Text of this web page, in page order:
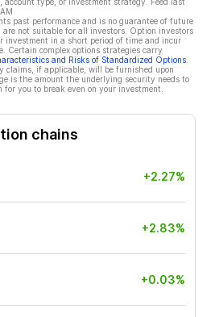
past performance and is no guarantee of future
not suitable for all investors. Option investors
investment in a short period of time and incur
Certain complex options strategies carry
and Risks of Standardized Options
claims, if applicable, will be furnished upon
is the amount the underlying security needs to
for you to break even on your investment.
chains
+2.27%
+2.83%
+0.03%